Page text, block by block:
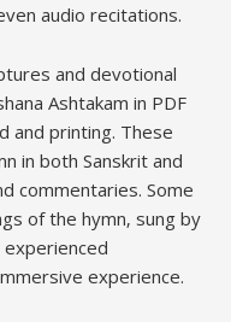
audio recitations.
and devotional
Ashtakam in PDF
and printing. These
in both Sanskrit and
commentaries. Some
of the hymn‚ sung by
experience.